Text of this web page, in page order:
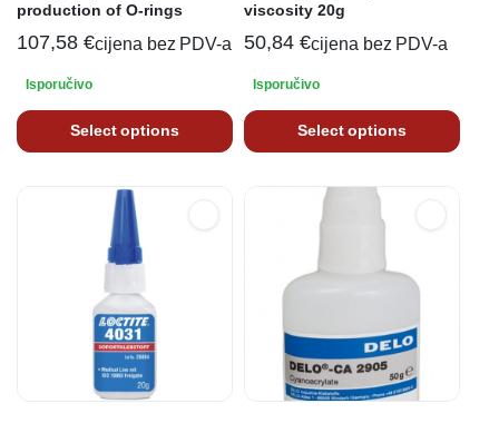
production of O-rings
107,58 €cijena bez PDV-a
Isporučivo
Select options
viscosity 20g
50,84 €cijena bez PDV-a
Isporučivo
Select options